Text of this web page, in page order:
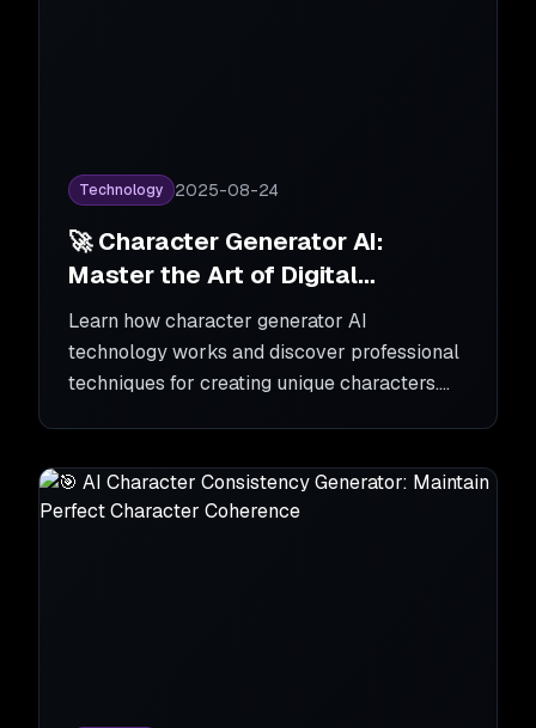
Technology 2025-08-24
🚀 Character Generator AI:
Master the Art of Digital
Character Creation
Learn how character generator AI
technology works and discover professional
techniques for creating unique characters.